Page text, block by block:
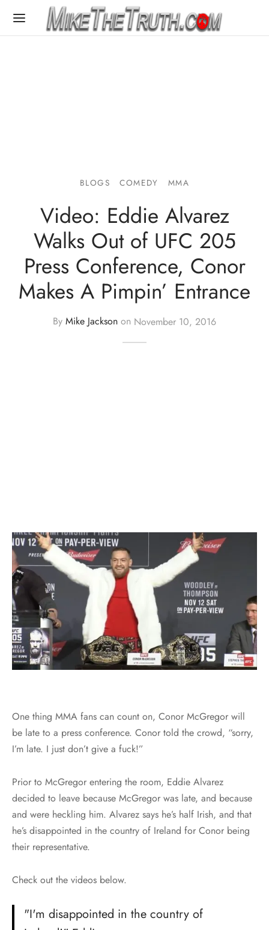
BLOGS COMEDY MMA
Video: Eddie Alvarez
Walks Out of UFC 205
Press Conference, Conor
Makes A Pimpin’ Entrance
By Mike Jackson on November 10, 2016
One thing MMA fans can count on, Conor McGregor will
be late to a press conference. Conor told the crowd, “sorry,
I’m late. I just don’t give a fuck!”
Prior to McGregor entering the room, Eddie Alvarez
decided to leave because McGregor was late, and because
and were heckling him. Alvarez says he’s half Irish, and that
he’s disappointed in the country of Ireland for Conor being
their representative.
Check out the videos below.
"I'm disappointed in the country of